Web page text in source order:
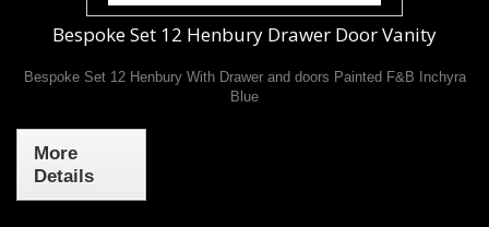
Bespoke Set 12 Henbury Drawer Door Vanity
Bespoke Set 12 Henbury With Drawer and doors Painted F&B Inchyra
Blue
More
Details